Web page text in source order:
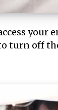
your
turn off